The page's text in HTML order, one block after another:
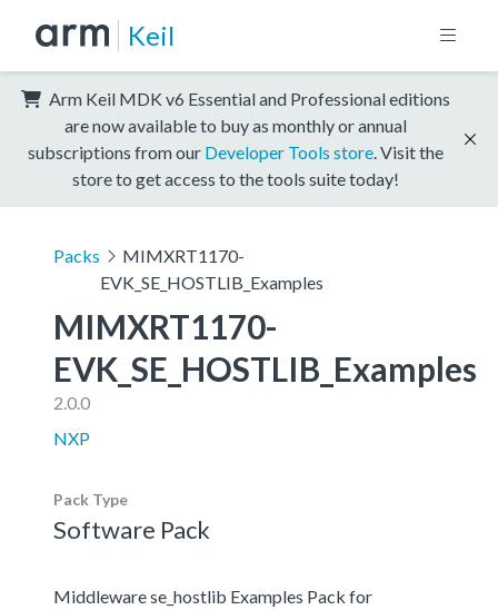
Keil
Arm Keil MDK v6 Essential and Professional editions
are now available to buy as monthly or annual
subscriptions from our Developer Tools store . Visit the
store to get access to the tools suite today!
Packs
MIMXRT1170-
EVK_SE_HOSTLIB_Examples
MIMXRT1170-
EVK_SE_HOSTLIB_Examples
2.0.0
NXP
Pack Type
Software Pack
Middleware se_hostlib Examples Pack for